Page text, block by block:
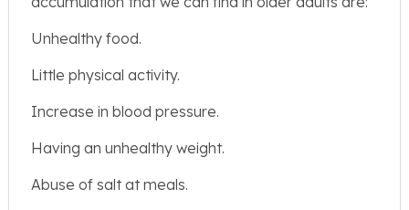
Unhealthy food.
Little physical activity.
Increase in blood pressure.
Having an unhealthy weight.
Abuse of salt at meals.